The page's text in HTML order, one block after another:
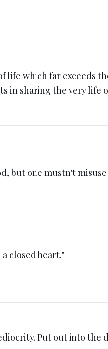
life which far exceeds
in sharing the very life
but one mustn't
closed heart."
Put out into the